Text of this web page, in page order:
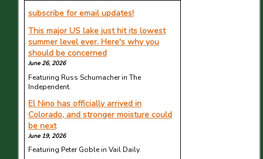
subscribe for email updates!
This major US lake just hit its lowest
summer level ever. Here's why you
should be concerned
June 26, 2026
Featuring Russ Schumacher in The
Independent.
El Nino has officially arrived in
Colorado, and stronger moisture could
be next
June 19, 2026
Featuring Peter Goble in Vail Daily.